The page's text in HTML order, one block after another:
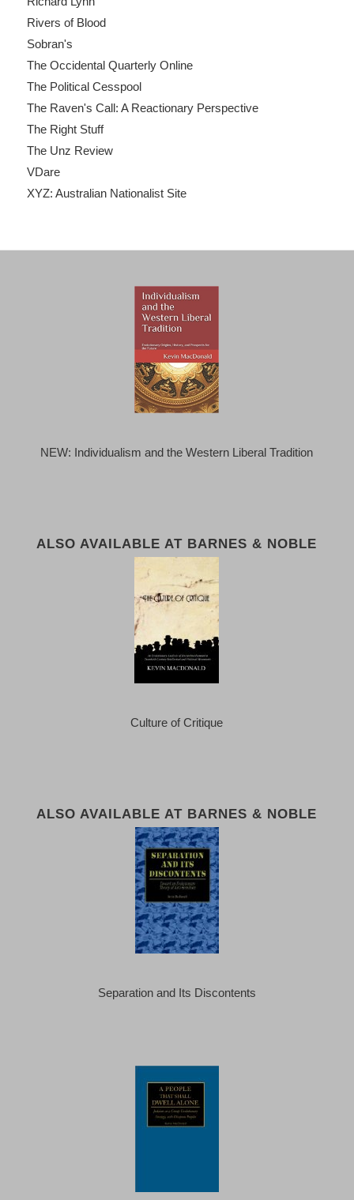
Rivers of Blood
Sobran's
The Occidental Quarterly Online
The Political Cesspool
The Raven's Call: A Reactionary Perspective
The Right Stuff
The Unz Review
VDare
XYZ: Australian Nationalist Site
NEW: Individualism and the Western Liberal Tradition
ALSO AVAILABLE AT BARNES & NOBLE
Culture of Critique
ALSO AVAILABLE AT BARNES & NOBLE
Separation and Its Discontents